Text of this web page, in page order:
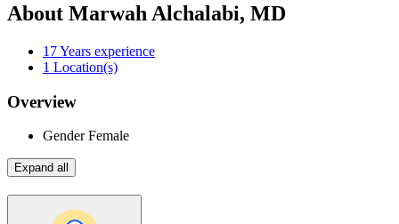
About Marwah Alchalabi, MD
17Years experience
1 Location(s)
Overview
GenderFemale
Expand all